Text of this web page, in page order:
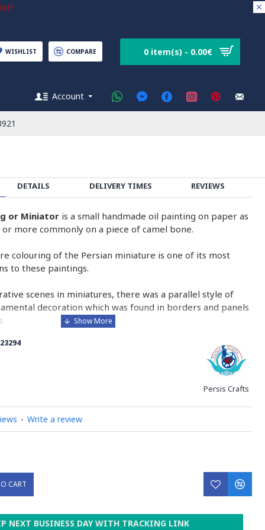
WISHLIST COMPARE 0 item(s) - 0.00€
Account
DETAILS DELIVERY TIMES REVIEWS
or Miniator is a small handmade oil painting on paper as
more commonly on a piece of camel bone.
colouring of the Persian miniature is one of its most
to these paintings.
scenes in miniatures, there was a parallel style of
decoration which was found in borders and panels
comparable to the Western and Byzantine traditions of
Persis Crafts
- Write a review
CART
NEXT BUSINESS DAY WITH TRACKING LINK